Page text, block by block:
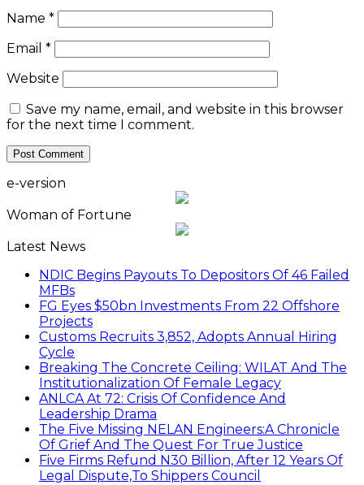
Name *
Email *
Website
Save my name, email, and website in this browser
for the next time I comment.
e-version
Woman of Fortune
Latest News
NDIC Begins Payouts To Depositors Of 46 Failed
MFBs
FG Eyes $50bn Investments From 22 Offshore
Projects
Customs Recruits 3,852, Adopts Annual Hiring
Cycle
Breaking The Concrete Ceiling: WILAT And The
Institutionalization Of Female Legacy
ANLCA At 72: Crisis Of Confidence And
Leadership Drama
The Five Missing NELAN Engineers:A Chronicle
Of Grief And The Quest For True Justice
Five Firms Refund N30 Billion, After 12 Years Of
Legal Dispute,To Shippers Council